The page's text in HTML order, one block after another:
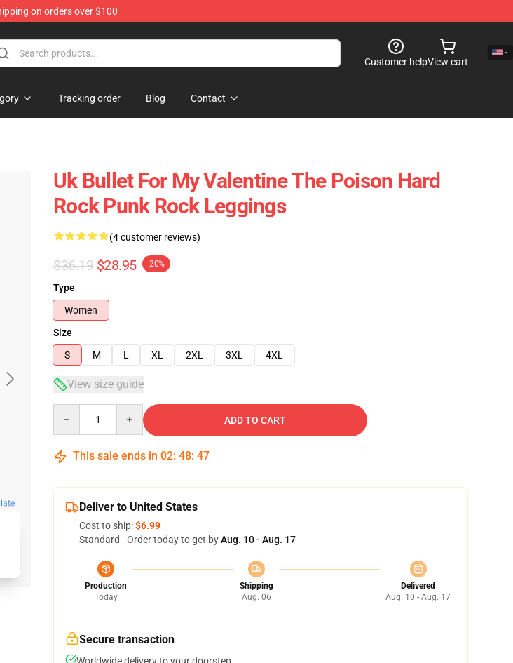
on orders over $100
Customer helpView cart
Tracking order Blog Contact
Uk Bullet For My Valentine The Poison Hard
Rock Punk Rock Leggings
(4 customer reviews)
$36.19 $28.95 -20%
Type
Women
Size
S
M L XL 2XL 3XL 4XL
View size guide
ADD TO CART
This sale ends in 02: 48: 46
Deliver to United States
Cost to ship:$6.99
Standard - Order today to get byAug. 10 - Aug. 17
Production
Today
Shipping
Aug. 06
Delivered
Aug. 10 - Aug. 17
Secure transaction